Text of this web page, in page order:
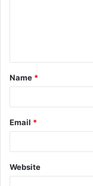
t
*
Name *
Email *
Website